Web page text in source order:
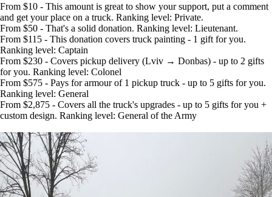
From $10 - This amount is great to show your support, put a comment
and get your place on a truck. Ranking level: Private.
From $50 - That's a solid donation. Ranking level: Lieutenant.
From $115 - This donation covers truck painting - 1 gift for you.
Ranking level: Captain
From $230 - Covers pickup delivery (Lviv → Donbas) - up to 2 gifts
for you. Ranking level: Colonel
From $575 - Pays for armour of 1 pickup truck - up to 5 gifts for you.
Ranking level: General
From $2,875 - Covers all the truck's upgrades - up to 5 gifts for you +
custom design. Ranking level: General of the Army